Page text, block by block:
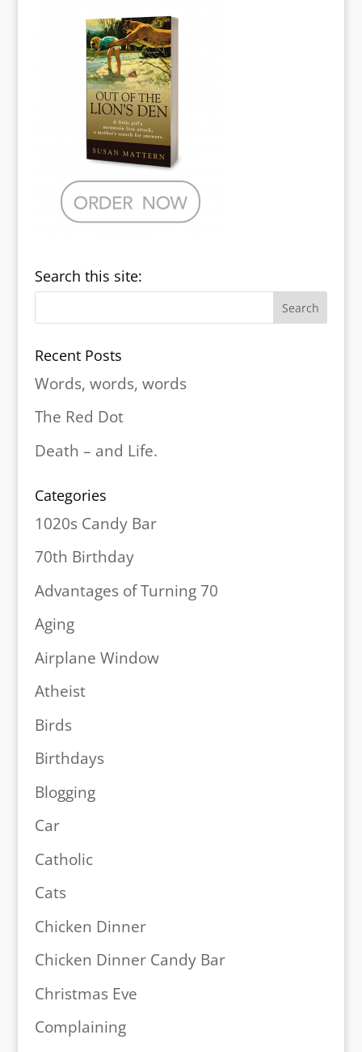
Search this site:
Recent Posts
Words, words, words
The Red Dot
Death – and Life.
Categories
1020s Candy Bar
70th Birthday
Advantages of Turning 70
Aging
Airplane Window
Atheist
Birds
Birthdays
Blogging
Car
Catholic
Cats
Chicken Dinner
Chicken Dinner Candy Bar
Christmas Eve
Complaining